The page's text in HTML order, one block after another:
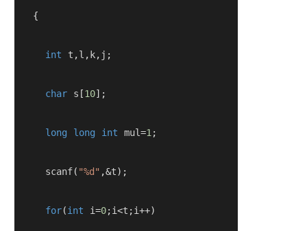
   {
int t ,l , k, j ;
char s [10];
long long int mul=1 ;
scanf( "%d" ,&t);
for(int i=0;i<t ;i++)